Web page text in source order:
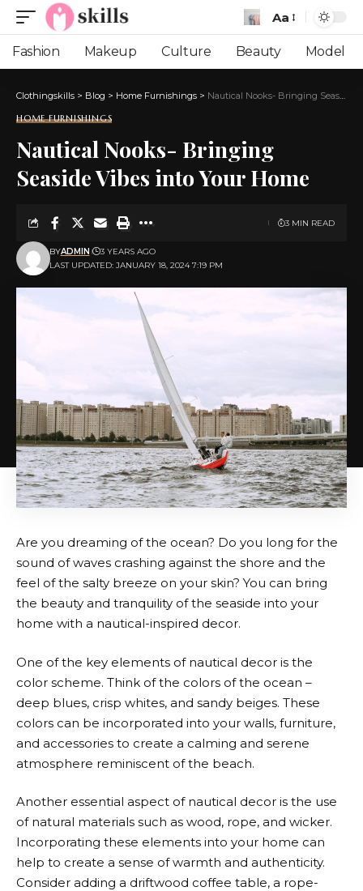
Font
Resizer
Aa
Fashion Makeup Culture Beauty Model
Clothingskills > Blog > Home Furnishings > Nautical Nooks- Bringing Seaside Vibes into Your Home
HOME FURNISHINGS
Nautical Nooks- Bringing
Seaside Vibes into Your Home
LAST UPDATED: JANUARY 18, 2024 7:19 PM
BYADMIN 3 YEARS AGO
3 MIN READ
Are you dreaming of the ocean? Do you long for the
sound of waves crashing against the shore and the
feel of the salty breeze on your skin? You can bring
the beauty and tranquility of the seaside into your
home with a nautical-inspired decor.
One of the key elements of nautical decor is the
color scheme. Think of the colors of the ocean –
deep blues, crisp whites, and sandy beiges. These
colors can be incorporated into your walls, furniture,
and accessories to create a calming and serene
atmosphere reminiscent of the beach.
Another essential aspect of nautical decor is the use
of natural materials such as wood, rope, and wicker.
Incorporating these elements into your home can
help to create a sense of warmth and authenticity.
Consider adding a driftwood coffee table, a rope-